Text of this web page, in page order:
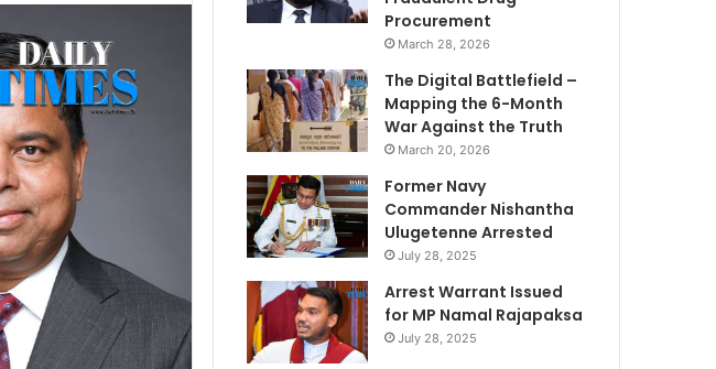
Procurement
March 28, 2026
The Digital Battlefield –
Mapping the 6-Month
War Against the Truth
March 20, 2026
Former Navy
Commander Nishantha
Ulugetenne Arrested
July 28, 2025
Arrest Warrant Issued
for MP Namal Rajapaksa
July 28, 2025